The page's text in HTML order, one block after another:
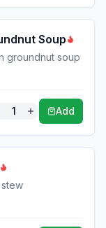
Soup
groundnut soup
1 Add